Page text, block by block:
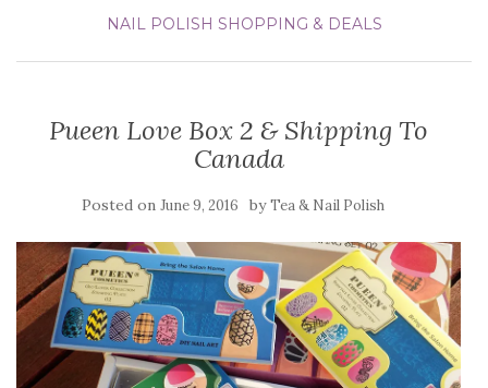
NAIL POLISH SHOPPING & DEALS
Pueen Love Box 2 & Shipping To
Canada
Posted on June 9, 2016 byTea & Nail Polish